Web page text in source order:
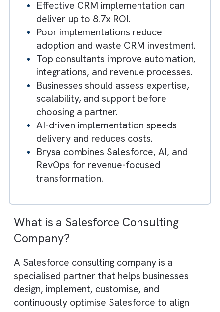
Key Takeaways
Salesforce consultants help
businesses implement and optimise
Salesforce for growth.
Effective CRM implementation can
deliver up to 8.7x ROI.
Poor implementations reduce
adoption and waste CRM investment.
Top consultants improve automation,
integrations, and revenue processes.
scalability, and support before
choosing a partner.
AI-driven implementation speeds
Brysa combines Salesforce, AI, and
RevOps for revenue-focused
transformation.